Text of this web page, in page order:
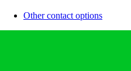
Other contact options